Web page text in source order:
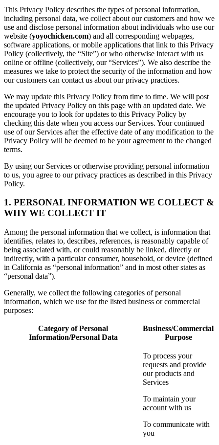
This Privacy Policy describes the types of personal information,
including personal data, we collect about our customers and how we
use and disclose personal information about individuals who use our
website (yoyochicken.com) and all corresponding webpages,
software applications, or mobile applications that link to this Privacy
Policy (collectively, the “Site”) or who otherwise interact with us
online or offline (collectively, our “Services”). We also describe the
measures we take to protect the security of the information and how
our customers can contact us about our privacy practices.
We may update this Privacy Policy from time to time. We will post
the updated Privacy Policy on this page with an updated date. We
encourage you to look for updates to this Privacy Policy by
checking this date when you access our Services. Your continued
use of our Services after the effective date of any modification to the
Privacy Policy will be deemed to be your agreement to the changed
terms.
By using our Services or otherwise providing personal information
to us, you agree to our privacy practices as described in this Privacy
Policy.
1. PERSONAL INFORMATION WE COLLECT &
WHY WE COLLECT IT
Among the personal information that we collect, is information that
identifies, relates to, describes, references, is reasonably capable of
being associated with, or could reasonably be linked, directly or
indirectly, with a particular consumer, household, or device (defined
in California as “personal information” and in most other states as
“personal data”).
Generally, we collect the following categories of personal
information, which we use for the listed business or commercial
purposes:
Category of Personal
Information/Personal Data
Business/Commercial
Purpose
To process your
requests and provide
our products and
Services
To maintain your
account with us
To communicate with
you